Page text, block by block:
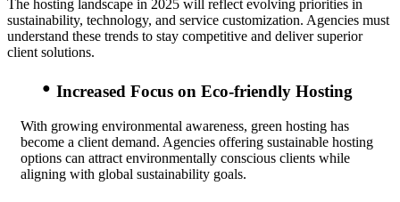
The hosting landscape in 2025 will reflect evolving priorities in
sustainability, technology, and service customization. Agencies must
understand these trends to stay competitive and deliver superior
client solutions.
Increased Focus on Eco-friendly Hosting
With growing environmental awareness, green hosting has
become a client demand. Agencies offering sustainable hosting
options can attract environmentally conscious clients while
aligning with global sustainability goals.